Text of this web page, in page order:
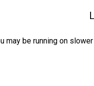
may be running on